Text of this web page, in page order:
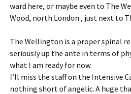
ward here, or maybe even to The
Wood, north London , just next to
The Wellington is a proper spinal
seriously up the ante in terms of
what I am ready for now.
I’ll miss the staff on the Intensive
nothing short of angelic. A huge